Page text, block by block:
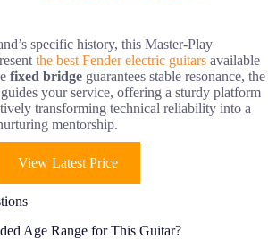
specific history, this Master-Play
the best Fender electric guitars available
fixed bridge guarantees stable resonance, the
guides your service, offering a sturdy platform
transforming technical reliability into a
mentorship.
View Latest Price
Age Range for This Guitar?